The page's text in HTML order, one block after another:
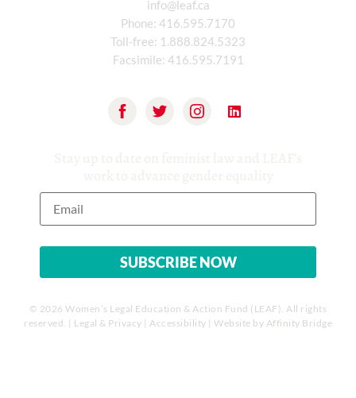
info@leaf.ca
Phone: 416.595.7170
Toll-free: 1.888.824.5323
Facsimile: 416.595.7191
© 2026 Women’s Legal Education & Action Fund (LEAF). All rights
reserved. | Legal & Privacy | Accessibility | Website by Affinity Bridge